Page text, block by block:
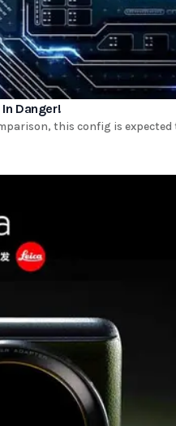
Danger!
this config is expected